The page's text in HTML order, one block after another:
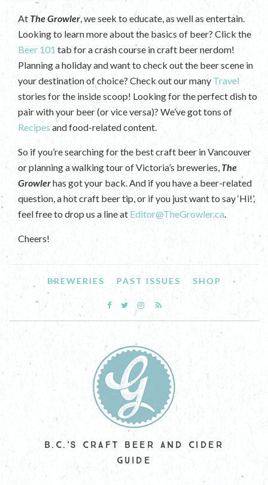
At The Growler, we seek to educate, as well as entertain.
Looking to learn more about the basics of beer? Click the
Beer 101 tab for a crash course in craft beer nerdom!
Planning a holiday and want to check out the beer scene in
your destination of choice? Check out our many Travel
stories for the inside scoop! Looking for the perfect dish to
pair with your beer (or vice versa)? We’ve got tons of
Recipes and food-related content.
So if you’re searching for the best craft beer in Vancouver
or planning a walking tour of Victoria’s breweries, The
Growlerhas got your back. And if you have a beer-related
question, a hot craft beer tip, or if you just want to say ‘Hi!’,
feel free to drop us a line at Editor@TheGrowler.ca
Cheers!
BREWERIES PAST ISSUES SHOP
B.C.'S CRAFT BEER AND CIDER
GUIDE